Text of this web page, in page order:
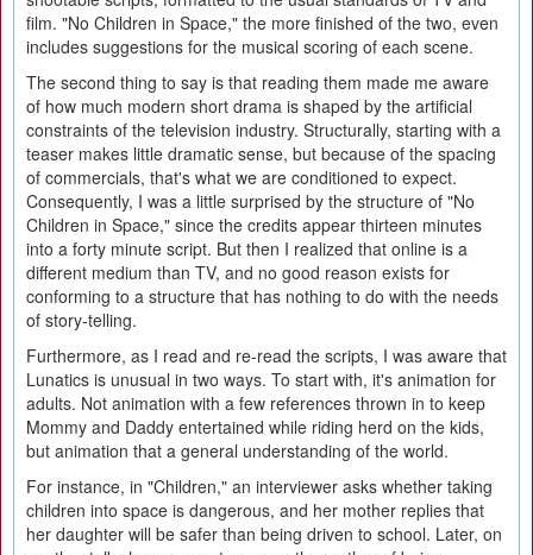
film. "No Children in Space," the more finished of the two, even
includes suggestions for the musical scoring of each scene.
The second thing to say is that reading them made me aware
of how much modern short drama is shaped by the artificial
constraints of the television industry. Structurally, starting with a
teaser makes little dramatic sense, but because of the spacing
of commercials, that's what we are conditioned to expect.
Consequently, I was a little surprised by the structure of "No
Children in Space," since the credits appear thirteen minutes
into a forty minute script. But then I realized that online is a
different medium than TV, and no good reason exists for
conforming to a structure that has nothing to do with the needs
of story-telling.
Furthermore, as I read and re-read the scripts, I was aware that
Lunatics is unusual in two ways. To start with, it's animation for
adults. Not animation with a few references thrown in to keep
Mommy and Daddy entertained while riding herd on the kids,
but animation that a general understanding of the world.
For instance, in "Children," an interviewer asks whether taking
children into space is dangerous, and her mother replies that
her daughter will be safer than being driven to school. Later, on